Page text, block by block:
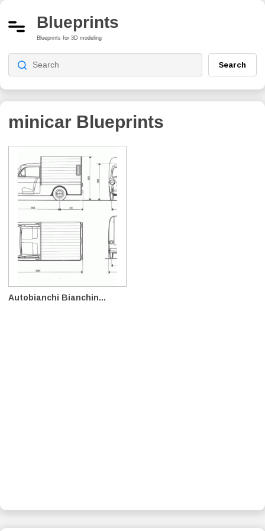
Blueprints
Blueprints for 3D modeling
Search
minicar Blueprints
Autobianchi Bianchin...